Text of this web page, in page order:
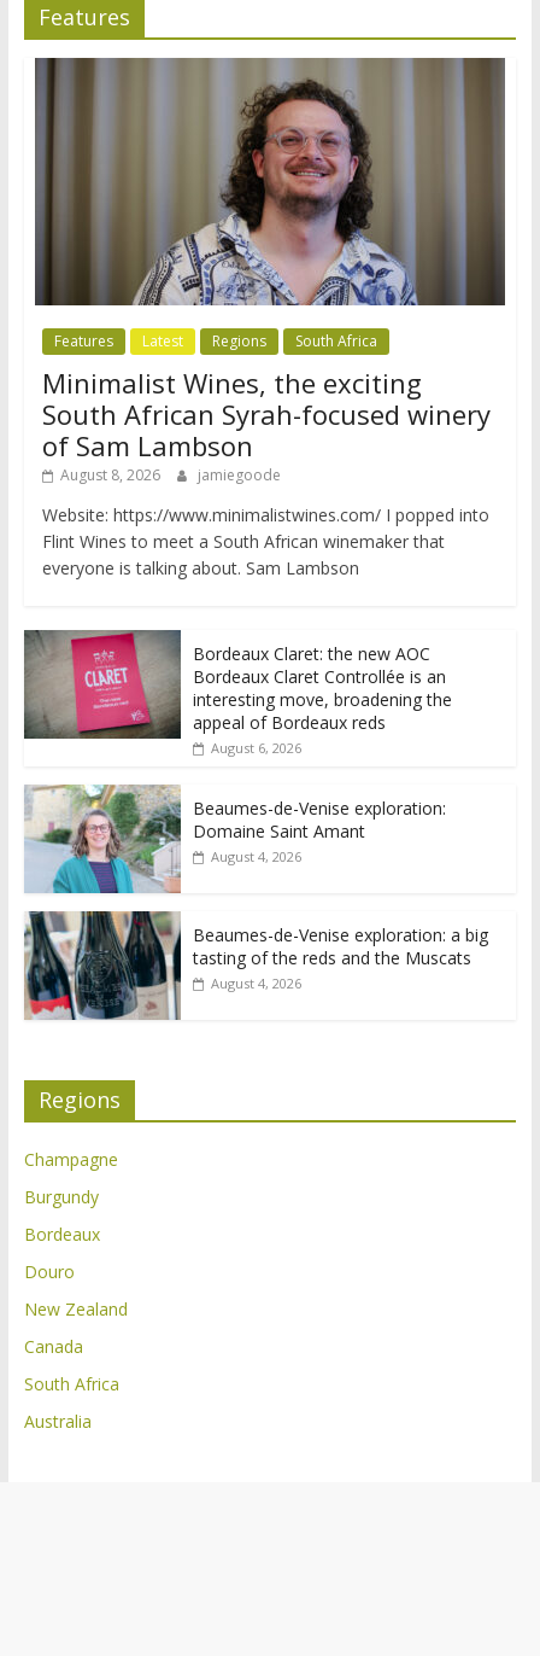
Features
Features Latest Regions South Africa
Minimalist Wines, the exciting
South African Syrah-focused winery
of Sam Lambson
August 8, 2026 jamiegoode
Website: https://www.minimalistwines.com/ I popped into
Flint Wines to meet a South African winemaker that
everyone is talking about. Sam Lambson
Bordeaux Claret: the new AOC
Bordeaux Claret Controllée is an
interesting move, broadening the
appeal of Bordeaux reds
August 6, 2026
Beaumes-de-Venise exploration:
Domaine Saint Amant
August 4, 2026
Beaumes-de-Venise exploration: a big
tasting of the reds and the Muscats
August 4, 2026
Regions
Champagne
Burgundy
Bordeaux
Douro
New Zealand
Canada
South Africa
Australia